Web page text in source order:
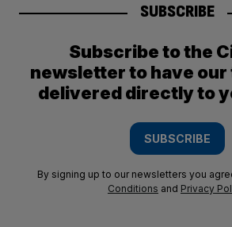
SUBSCRIBE
Subscribe to the
newsletter to have
delivered directly to
SUBSCRIBE
By signing up to our newsletters you
Conditions and Privacy